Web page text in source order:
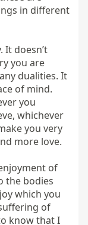
in different
It doesn’t
you are
dualities. It
of mind.
you
whichever
you very
more love.
of
the bodies
which you
of
know that I